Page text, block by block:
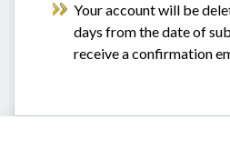
Your account will be
days from the date of
receive a confirmation